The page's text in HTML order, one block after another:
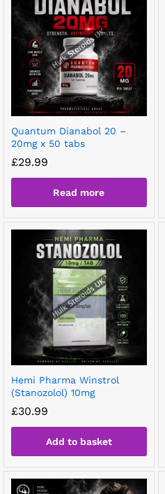
Quantum Dianabol 20 –
20mg x 50 tabs
£29.99
Read more
Hemi Pharma Winstrol
(Stanozolol) 10mg
£30.99
Add to basket